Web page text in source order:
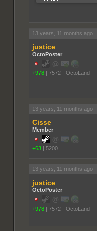
13 years, 11 months ago
justice
OctoPoster
+978 | 7572 | OctoLand
13 years, 11 months ago
Cisse
Member
+63 | 5200
13 years, 11 months ago
justice
OctoPoster
+978 | 7572 | OctoLand